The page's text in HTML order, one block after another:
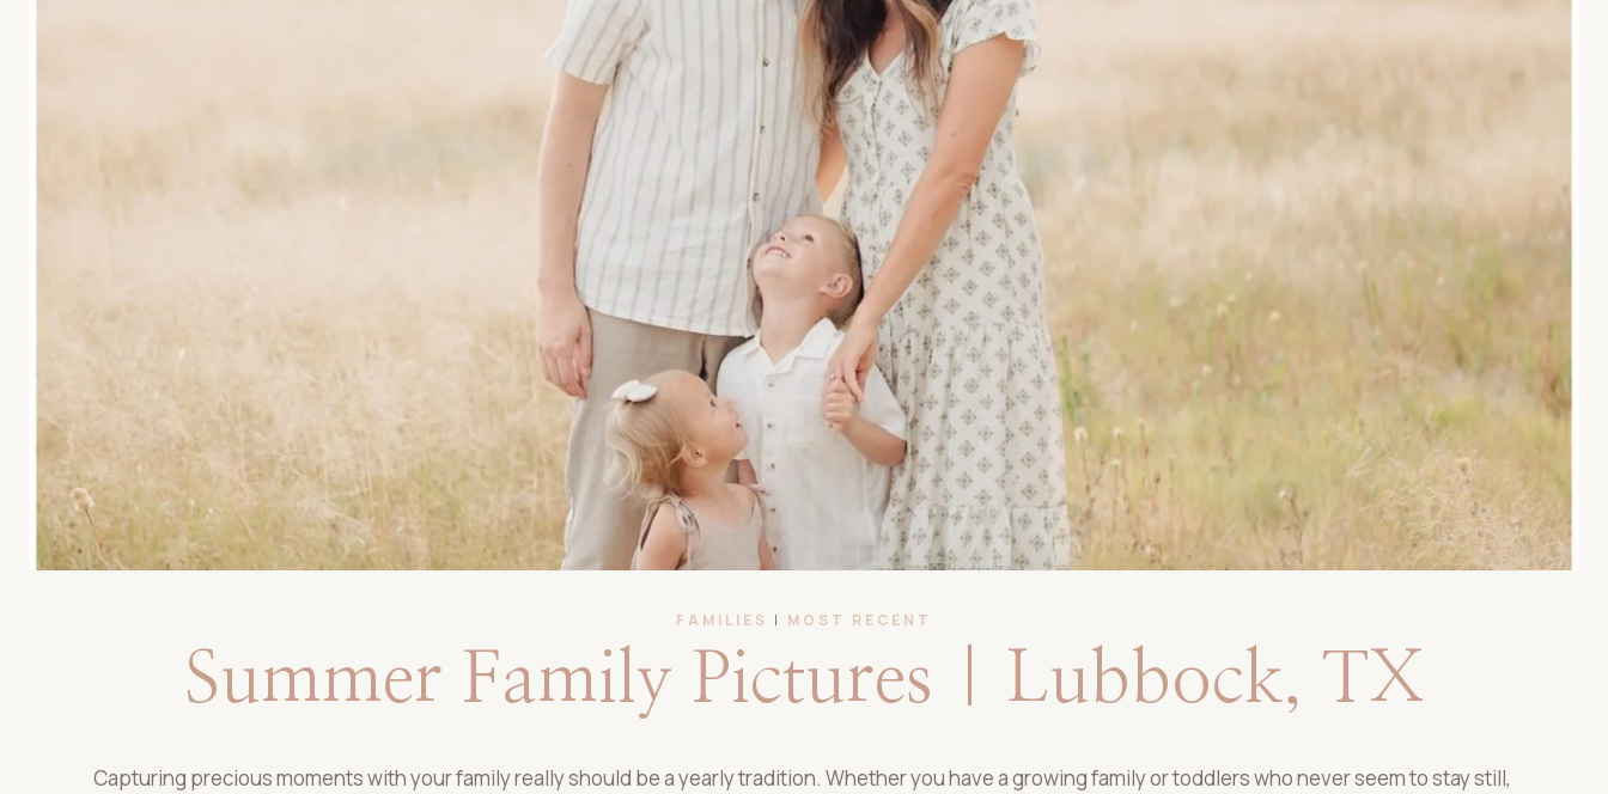
FAMILIES | MOST RECENT
Summer Family Pictures | Lubbock, TX
Capturing precious moments with your family really should be a yearly tradition. Whether you have a growing family or toddlers who never seem to stay still,